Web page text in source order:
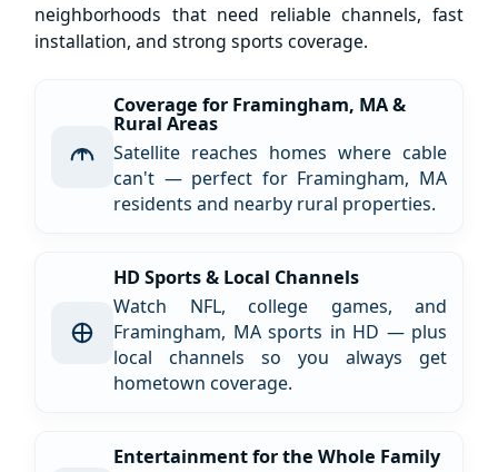
neighborhoods that need reliable channels, fast
installation, and strong sports coverage.
Coverage for Framingham, MA &
Rural Areas
Satellite reaches homes where cable
can't — perfect for Framingham, MA
residents and nearby rural properties.
HD Sports & Local Channels
Watch NFL, college games, and
Framingham, MA sports in HD — plus
local channels so you always get
hometown coverage.
Entertainment for the Whole Family